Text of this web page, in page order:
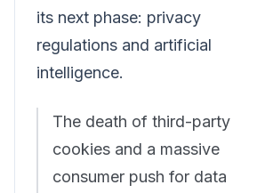
its next phase: privacy
regulations and artificial
intelligence.
The death of third-party
cookies and a massive
consumer push for data